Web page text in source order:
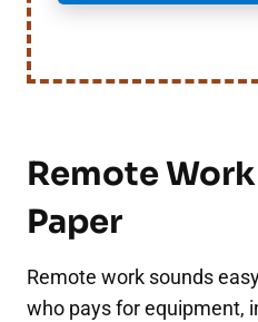
Remote
Paper
Remote work sounds
who pays for equipment,